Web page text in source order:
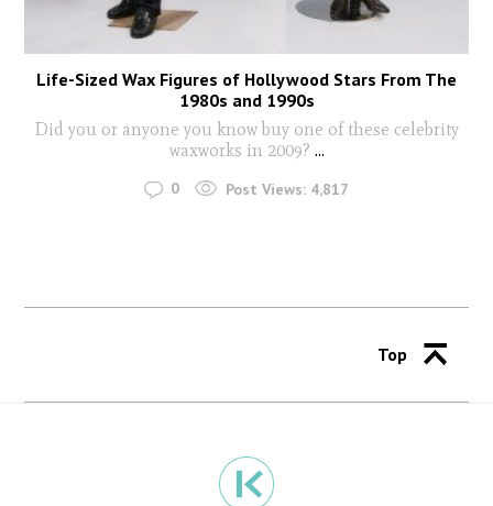
Life-Sized Wax Figures of Hollywood Stars From The
1980s and 1990s
Did you or anyone you know buy one of these celebrity
waxworks in 2009? ...
0 Post Views: 4,817
Top